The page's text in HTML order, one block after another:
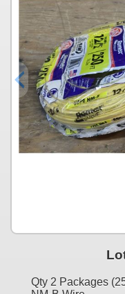
Qty 2 Packages